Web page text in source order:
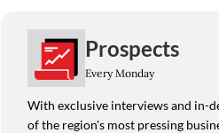
Prospects
Every Monday
With exclusive interviews and in-
of the region's most pressing